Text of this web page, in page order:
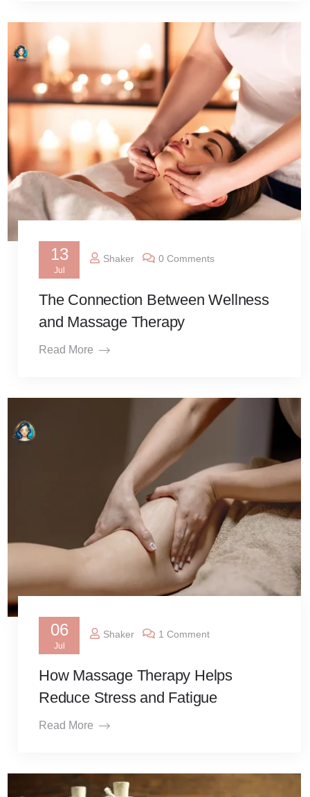
13
Jul
Shaker 0 Comments
The Connection Between Wellness
and Massage Therapy
Read More
06
Jul
Shaker 1 Comment
How Massage Therapy Helps
Reduce Stress and Fatigue
Read More